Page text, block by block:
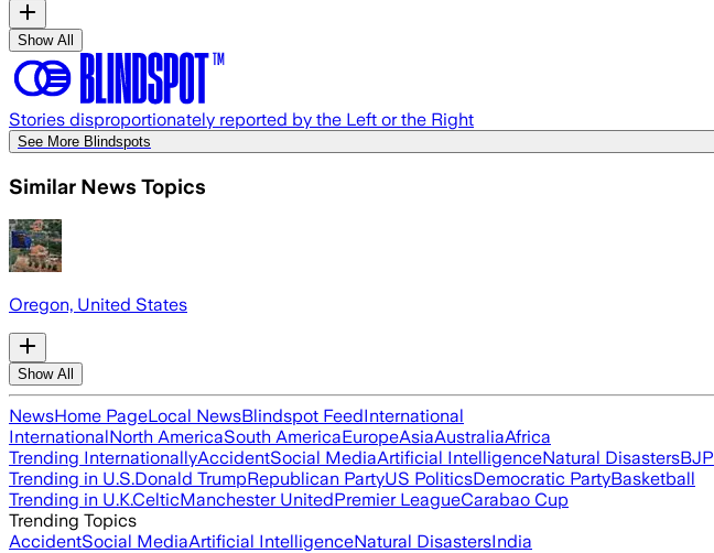
Show All
Stories disproportionately reported by the Left or the Right
See More Blindspots
Similar News Topics
Oregon, United States
Show All
NewsHome PageLocal NewsBlindspot FeedInternational
InternationalNorth AmericaSouth AmericaEuropeAsiaAustraliaAfrica
Trending InternationallyAccidentSocial MediaArtificial IntelligenceNatural DisastersBJP
Trending in U.S.Donald TrumpRepublican PartyUS PoliticsDemocratic PartyBasketball
Trending in U.K.CelticManchester UnitedPremier LeagueCarabao Cup
Trending Topics
AccidentSocial MediaArtificial IntelligenceNatural DisastersIndia